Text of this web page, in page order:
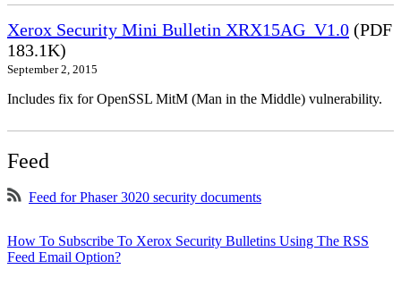
Xerox Security Mini Bulletin XRX15AG_V1.0 (PDF
183.1K)
September 2, 2015
Includes fix for OpenSSL MitM (Man in the Middle) vulnerability.
Feed
Feed for Phaser 3020 security documents
How To Subscribe To Xerox Security Bulletins Using The RSS
Feed Email Option?